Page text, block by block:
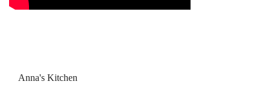
Anna's Kitchen